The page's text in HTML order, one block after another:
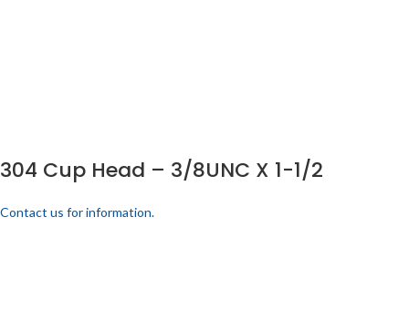
304 Cup Head – 3/8UNC X 1-1/2
Contact us for information.